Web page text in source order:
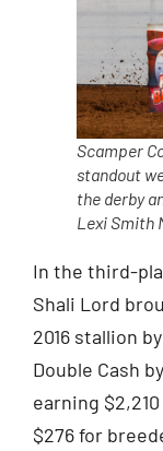
Scamper
standout
the derby
Lexi Smith
In the third-
Shali Lord
2016 stallion
Double Cash
earning
$276 for